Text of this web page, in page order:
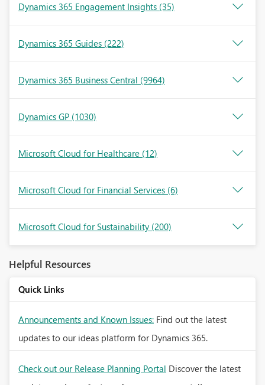
Dynamics 365 Engagement Insights (35)
Dynamics 365 Guides (222)
Dynamics 365 Business Central (9964)
Dynamics GP (1030)
Microsoft Cloud for Healthcare (12)
Microsoft Cloud for Financial Services (6)
Microsoft Cloud for Sustainability (200)
Helpful Resources
Quick Links
Announcements and Known Issues: Find out the latest
updates to our ideas platform for Dynamics 365.
Check out our Release Planning Portal Discover the latest